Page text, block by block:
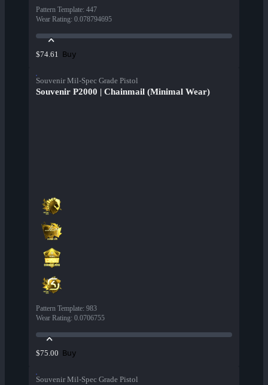
Pattern Template: 447
Wear Rating: 0.078794695
$74.61 Buy
Souvenir Mil-Spec Grade Pistol
Souvenir P2000 | Chainmail (Minimal Wear)
Pattern Template: 983
Wear Rating: 0.0706755
$75.00 Buy
Souvenir Mil-Spec Grade Pistol